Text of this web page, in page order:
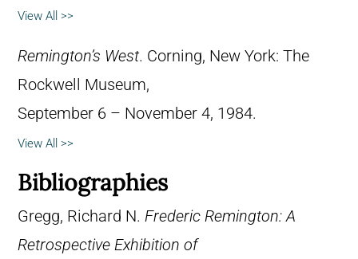
View All >>
Remington’s West. Corning, New York: The
Rockwell Museum,
September 6 – November 4, 1984.
View All >>
Bibliographies
Gregg, Richard N. Frederic Remington: A
Retrospective Exhibition of